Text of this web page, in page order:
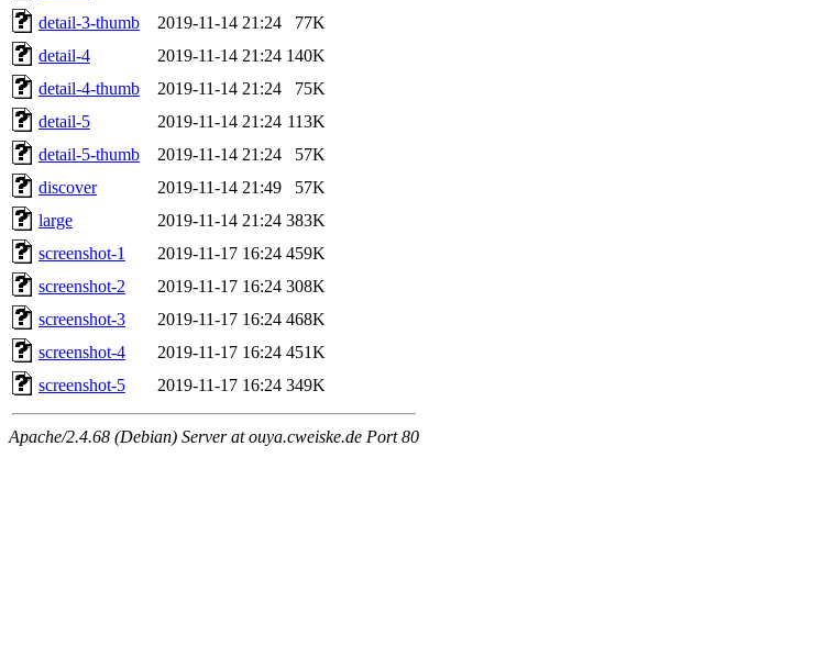
detail-3-thumb
2019-11-14 21:24
77K
detail-4
2019-11-14 21:24 140K
detail-4-thumb
2019-11-14 21:24
75K
detail-5
2019-11-14 21:24 113K
detail-5-thumb
2019-11-14 21:24
57K
discover
2019-11-14 21:49
57K
large
2019-11-14 21:24 383K
screenshot-1
2019-11-17 16:24 459K
screenshot-2
2019-11-17 16:24 308K
screenshot-3
2019-11-17 16:24 468K
screenshot-4
2019-11-17 16:24 451K
screenshot-5
2019-11-17 16:24 349K
Apache/2.4.68 (Debian) Server at ouya.cweiske.de Port 80